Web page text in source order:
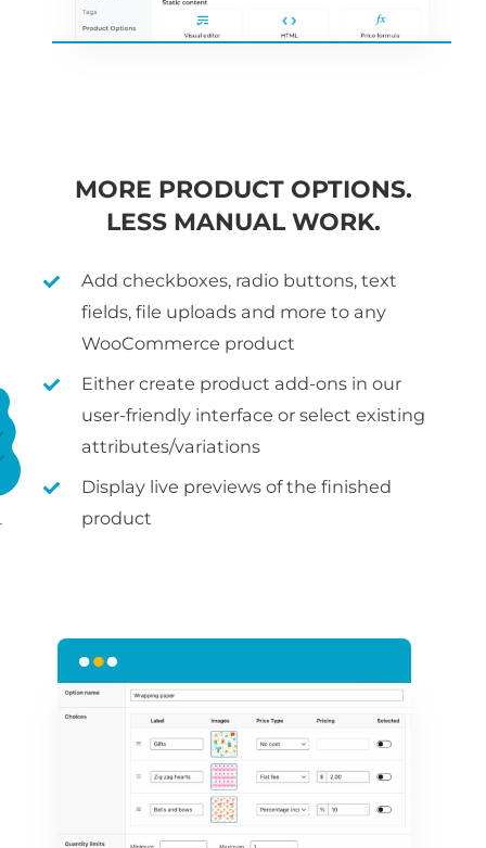
MORE PRODUCT OPTIONS.
LESS MANUAL WORK.
Add checkboxes, radio buttons, text
fields, file uploads and more to any
WooCommerce product
Either create product add-ons in our
user-friendly interface or select existing
attributes/variations
Display live previews of the finished
product